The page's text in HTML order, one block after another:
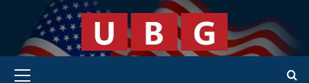
content
Primary Menu